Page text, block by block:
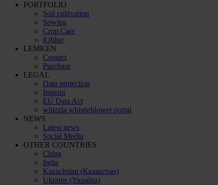
PORTFOLIO
Soil cultivation
Sowing
Crop Care
iQblue
LEMKEN
Contact
Purchase
LEGAL
Data protection
Imprint
EU Data Act
whizzla whistleblower portal
NEWS
Latest news
Social Media
OTHER COUNTRIES
China
India
Kazachstan (Қазақстан)
Ukraine (Україна)